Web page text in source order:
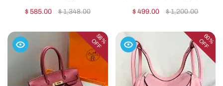
Handmade Swift Leather
19cm1:1High-quality
$ 585.00 $ 1,348.00
Leather Silver Red
replica
$ 499.00 $ 1,200.00
58%
OFF 60%
OFF